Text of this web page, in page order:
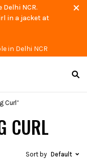
NCR.
at
in Delhi NCR
CURL
Curl”
Sort by Default